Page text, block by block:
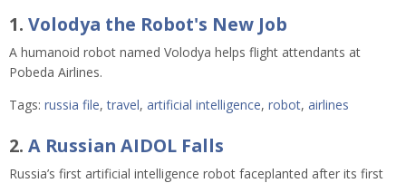
1. Volodya the Robot's New Job
A humanoid robot named Volodya helps flight attendants at
Pobeda Airlines.
Tags: russia file,travel, artificial intelligence, robot, airlines
2. A Russian AIDOL Falls
Russia’s first artificial intelligence robot faceplanted after its first